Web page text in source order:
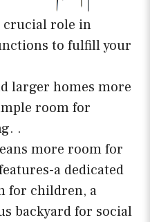
crucial role in
to fulfill your
larger homes more
room for
.
more room for
a dedicated
for children, a
backyard for social